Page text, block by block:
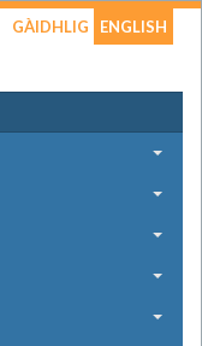
GÀIDHLIG ENGLISH